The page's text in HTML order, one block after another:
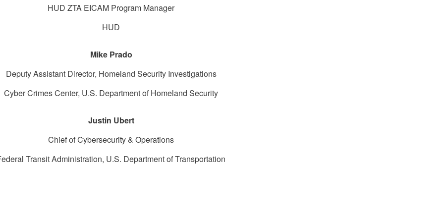
HUD ZTA EICAM Program Manager
HUD
Mike Prado
Deputy Assistant Director, Homeland Security Investigations
Cyber Crimes Center, U.S. Department of Homeland Security
Justin Ubert
Chief of Cybersecurity & Operations
Transit Administration, U.S. Department of Transportation